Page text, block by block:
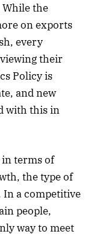
the
on exports
every
their
Policy is
and new
with this in
in terms of
the type of
In a competitive
people,
way to meet